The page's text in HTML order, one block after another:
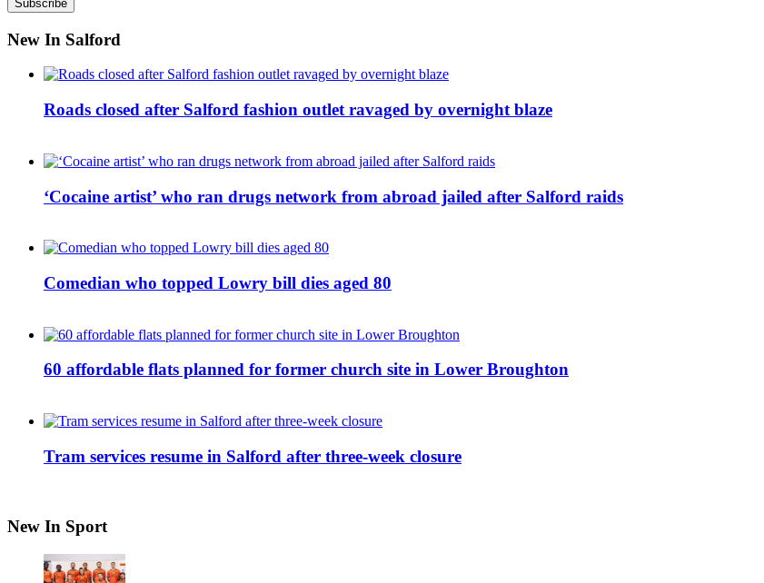
New In Salford
Roads closed after Salford fashion outlet ravaged by overnight blaze
‘Cocaine artist’ who ran drugs network from abroad jailed after Salford raids
Comedian who topped Lowry bill dies aged 80
60 affordable flats planned for former church site in Lower Broughton
Tram services resume in Salford after three-week closure
New In Sport